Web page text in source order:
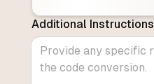
Additional Instructions